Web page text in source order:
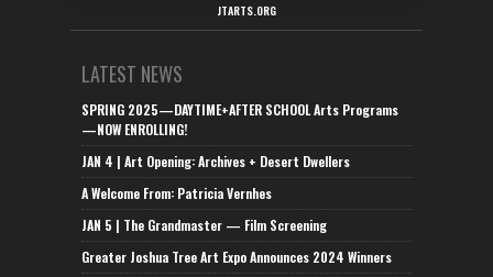
JTARTS.ORG
LATEST NEWS
SPRING 2025—DAYTIME+AFTER SCHOOL Arts Programs
—NOW ENROLLING!
JAN 4 | Art Opening: Archives + Desert Dwellers
A Welcome From: Patricia Vernhes
JAN 5 | The Grandmaster — Film Screening
Greater Joshua Tree Art Expo Announces 2024 Winners